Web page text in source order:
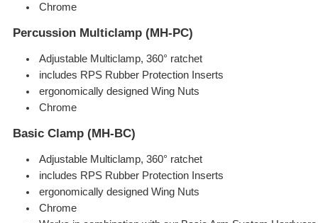
Chrome
Percussion Multiclamp (MH-PC)
Adjustable Multiclamp, 360° ratchet
includes RPS Rubber Protection Inserts
ergonomically designed Wing Nuts
Chrome
Basic Clamp (MH-BC)
Adjustable Multiclamp, 360° ratchet
includes RPS Rubber Protection Inserts
ergonomically designed Wing Nuts
Chrome